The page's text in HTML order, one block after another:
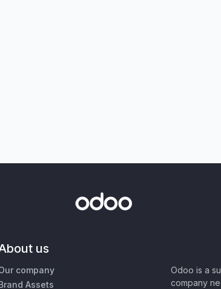
us
company
Assets
Odoo is a
company